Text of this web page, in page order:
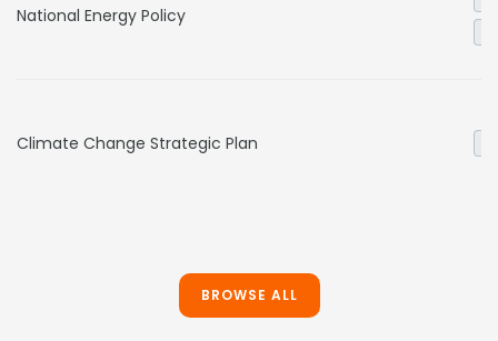
National Energy Policy
Climate Change Strategic Plan
BROWSE ALL